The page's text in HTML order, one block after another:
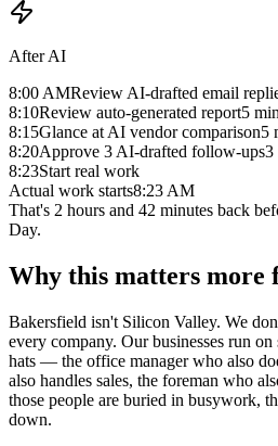
After AI
8:00 AMReview AI-drafted email
8:10Review auto-generated report5 min
8:15Glance at AI vendor comparison5
8:20Approve 3 AI-drafted follow-ups3
8:23Start real work
Actual work starts8:23 AM
That's 2 hours and 42 minutes back
Day.
Why this matters more
Bakersfield isn't Silicon Valley. We
every company. Our businesses run
hats — the office manager who also
also handles sales, the foreman who
those people are buried in busywork,
down.